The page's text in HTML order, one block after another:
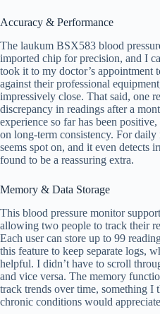
Accuracy & Performance
The laukum BSX583 blood
imported chip for precision, and I
took it to my doctor’s appointment
against their professional
impressively close. That said, one
discrepancy in readings after a
experience so far has been
on long-term consistency. For
seems spot on, and it even detects
found to be a reassuring extra.
Memory & Data Storage
This blood pressure monitor
allowing two people to track their
Each user can store up to 99
this feature to keep separate logs,
helpful. I didn’t have to scroll
and vice versa. The memory
track trends over time, something I
chronic conditions would